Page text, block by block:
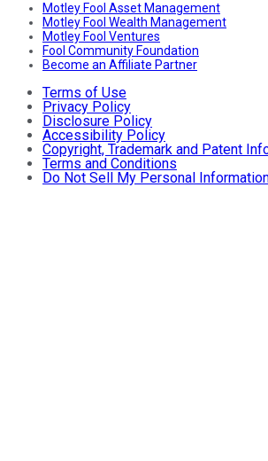
Motley Fool Asset Management
Motley Fool Wealth Management
Motley Fool Ventures
Fool Community Foundation
Become an Affiliate Partner
Terms of Use
Privacy Policy
Disclosure Policy
Accessibility Policy
Copyright, Trademark and Patent
Terms and Conditions
Do Not Sell My Personal